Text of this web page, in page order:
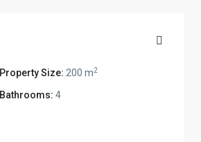
Property Size: 200 m2
Bathrooms: 4